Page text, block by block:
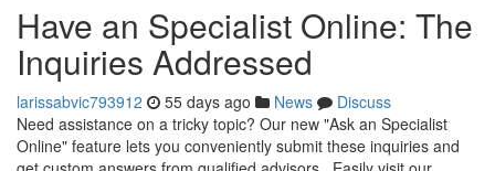
Have an Specialist Online: The
Inquiries Addressed
larissabvic793912 55 days ago News
Discuss
Need assistance on a tricky topic? Our new "Ask an Specialist
Online" feature lets you conveniently submit these inquiries and